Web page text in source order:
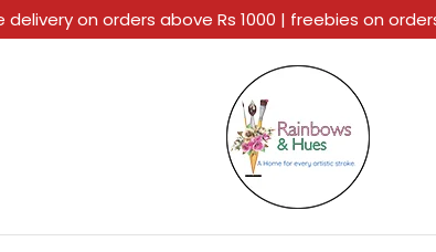
Rainbows
And
Hues
A
Home
For
Every
Artistic
Stroke.
delivery on orders above Rs 1000 | freebies on